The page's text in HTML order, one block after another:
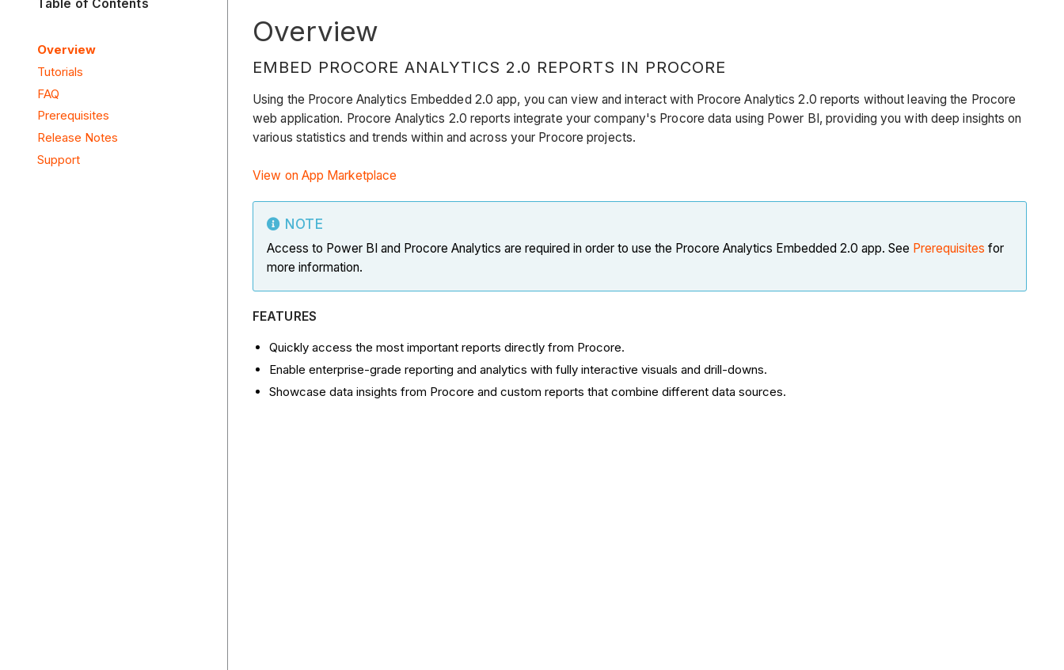
Table of Contents
Overview
Tutorials
FAQ
Prerequisites
Release Notes
Support
Overview
EMBED PROCORE ANALYTICS 2.0 REPORTS IN PROCORE
Using the Procore Analytics Embedded 2.0 app, you can view and interact with Procore Analytics 2.0 reports without leaving the Procore
web application. Procore Analytics 2.0 reports integrate your company's Procore data using Power BI, providing you with deep insights on
various statistics and trends within and across your Procore projects.
View on App Marketplace
NOTE
Access to Power BI and Procore Analytics are required in order to use the Procore Analytics Embedded 2.0 app. See Prerequisites for
more information.
FEATURES
Quickly access the most important reports directly from Procore.
Enable enterprise-grade reporting and analytics with fully interactive visuals and drill-downs.
Showcase data insights from Procore and custom reports that combine different data sources.